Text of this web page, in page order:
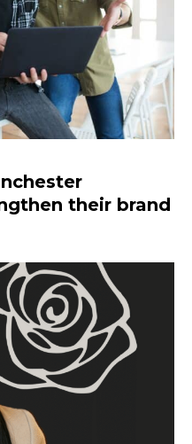
their brand